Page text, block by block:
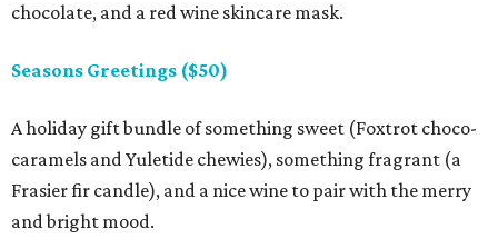
chocolate, and a red wine skincare mask.
Seasons Greetings ($50)
A holiday gift bundle of something sweet (Foxtrot choco-
caramels and Yuletide chewies), something fragrant (a
Frasier fir candle), and a nice wine to pair with the merry
and bright mood.